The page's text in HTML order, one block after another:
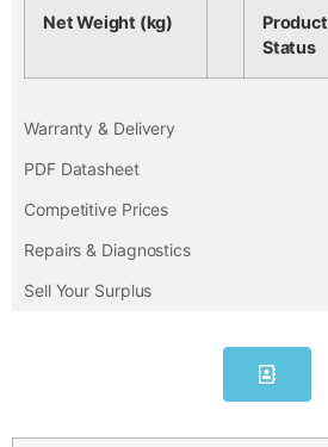
Net Weight (kg)
Product
Status
Warranty & Delivery
PDF Datasheet
Competitive Prices
Repairs & Diagnostics
Sell Your Surplus